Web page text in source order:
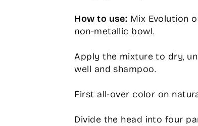
How to use: Mix Evolution
non-metallic bowl.
Apply the mixture to dry,
well and shampoo.
First all-over color on
Divide the head into four